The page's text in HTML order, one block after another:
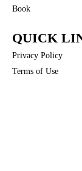
Book
QUICK
Privacy Policy
Terms of Use